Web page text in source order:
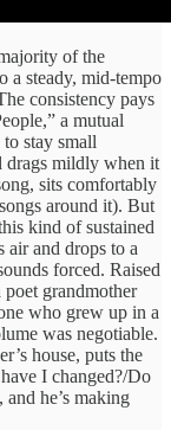
of the
a steady, mid-tempo
consistency pays
a mutual
stay small
drags mildly when it
sits comfortably
around it). But
kind of sustained
air and drops to a
forced. Raised
grandmother
who grew up in a
was negotiable.
house, puts the
I changed?/Do
he’s making